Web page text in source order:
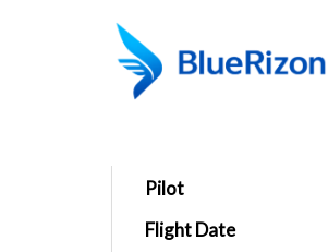
Pilot
Flight Date